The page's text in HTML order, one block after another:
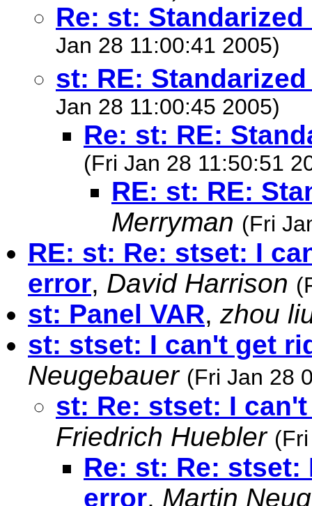
Re: st: Standarized
Jan 28 11:00:41 2005)
st: RE:
Jan 28 11:00:45 2005)
Re: st: RE:
(Fri Jan 28 11:50:51
RE: st: RE:
Merryman (Fri
RE: st: Re: stset: I
error, David Harrison
st: Panel VAR, zhou
st: stset: I can't get
Neugebauer (Fri Jan 28
st: Re: stset: I
Friedrich Huebler
Re: st: Re:
error, Martin